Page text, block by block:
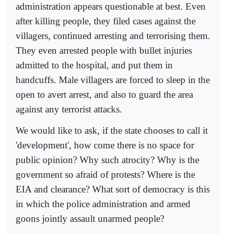
administration appears questionable at best. Even
after killing people, they filed cases against the
villagers, continued arresting and terrorising them.
They even arrested people with bullet injuries
admitted to the hospital, and put them in
handcuffs. Male villagers are forced to sleep in the
open to avert arrest, and also to guard the area
against any terrorist attacks.
We would like to ask, if the state chooses to call it
'development', how come there is no space for
public opinion? Why such atrocity? Why is the
government so afraid of protests? Where is the
EIA and clearance? What sort of democracy is this
in which the police administration and armed
goons jointly assault unarmed people?